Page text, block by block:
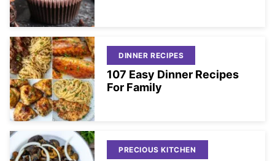
DINNER RECIPES
107 Easy Dinner Recipes
For Family
PRECIOUS KITCHEN